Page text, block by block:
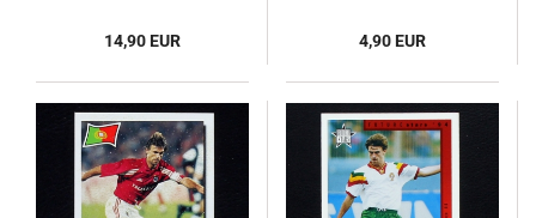
14,90 EUR 4,90 EUR